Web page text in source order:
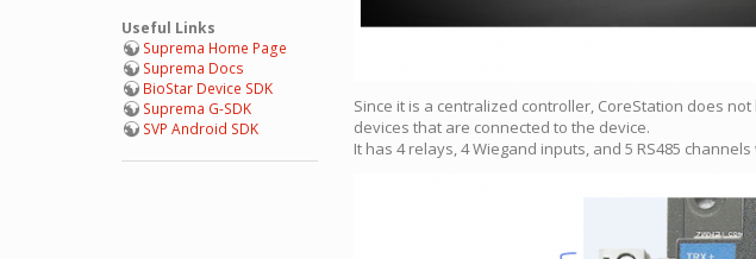
Useful Links
Suprema Home Page
Suprema Docs
BioStar Device SDK
Suprema G-SDK
SVP Android SDK
Since it is a centralized controller, CoreStation does
devices that are connected to the device.
It has 4 relays, 4 Wiegand inputs, and 5 RS485